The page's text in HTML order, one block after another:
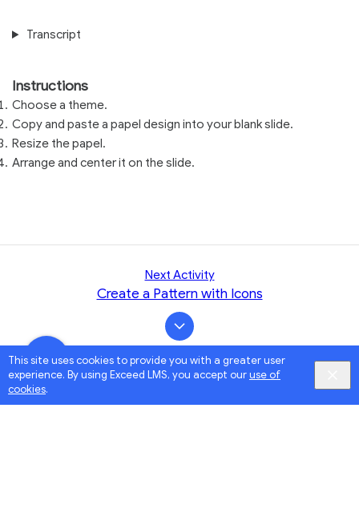
This site uses cookies to provide you with a greater user
experience. By using Exceed LMS, you accept ouruse of
cookies.
Transcript
Instructions
Choose a theme.
Copy and paste a papel design into your blank slide.
Resize the papel.
Arrange and center it on the slide.
Next Activity
Create a Pattern with Icons